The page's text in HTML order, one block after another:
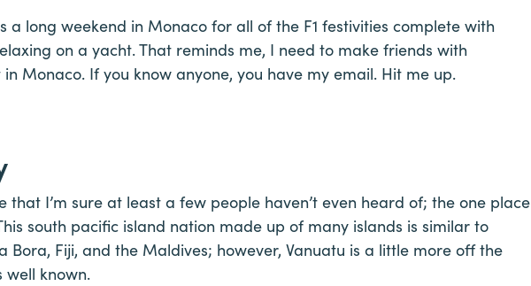
a long weekend in Monaco for all of the F1 festivities complete with
on a yacht. That reminds me, I need to make friends with
Monaco. If you know anyone, you have my email. Hit me up.
that I’m sure at least a few people haven’t even heard of; the one place
south pacific island nation made up of many islands is similar to
Bora, Fiji, and the Maldives; however, Vanuatu is a little more off the
known.